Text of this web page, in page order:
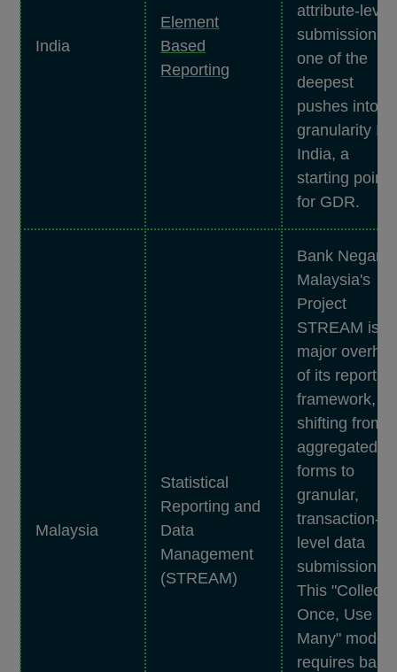
India
Element
Based
Reporting
attribute-level
submissions,
one of the
deepest
pushes into
granularity In
India, a
starting point
for GDR.
Malaysia
Statistical
Reporting and
Data
Management
(STREAM)
Bank Negara
Malaysia's
Project
STREAM is a
major
of its
framework,
shifting from
aggregated
forms to
granular,
transaction-
level data
submissions.
This "Collect
Once, Use
Many" model
requires